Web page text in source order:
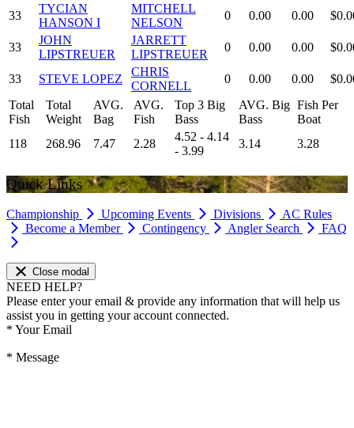
33
TYCIAN
HANSON I
MITCHELL
NELSON
0 0.00 0.00
33
JOHN
LIPSTREUER
JARRETT
LIPSTREUER
0 0.00 0.00
33 STEVE LOPEZ
CHRIS
CORNELL
0 0.00 0.00
Total
Fish
Total
Weight
AVG.
Bag
AVG.
Fish
Top 3 Big
Bass
AVG. Big
Bass
Fish Per
Boat
118
268.96 7.47 2.28
4.52 - 4.14
- 3.99
3.14 3.28
Quick Links
Championship Upcoming Events Divisions
AC Rules
Become a Member
Contingency Angler Search FAQ
Close modal
NEED HELP?
Please enter your email & provide any information that will help us
assist you in getting your account connected.
* Your Email
* Message